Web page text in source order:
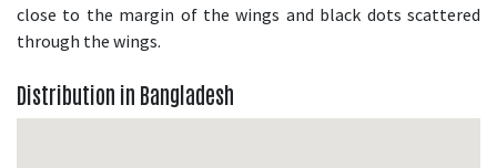
close to the margin of the wings and black dots scattered
through the wings.
Distribution in Bangladesh